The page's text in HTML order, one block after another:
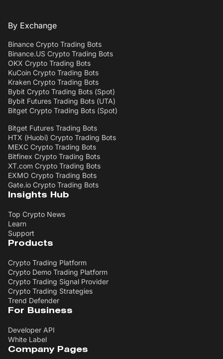
By Exchange
Binance Crypto Trading Bots
Binance.US Crypto Trading Bots
OKX Crypto Trading Bots
KuCoin Crypto Trading Bots
Kraken Crypto Trading Bots
Bybit Crypto Trading Bots (Spot)
Bybit Futures Trading Bots (UTA)
Bitget Crypto Trading Bots (Spot)
Bitget Futures Trading Bots
HTX (Huobi) Crypto Trading Bots
MEXC Crypto Trading Bots
Bitfinex Crypto Trading Bots
XT.com Crypto Trading Bots
EXMO Crypto Trading Bots
Gate.io Crypto Trading Bots
Insights Hub
Top Crypto News
Learn
Support
Products
Crypto Trading Platform
Crypto Demo Trading Platform
Crypto Trading Signal Provider
Crypto Trading Strategies
Trend Defender
For Business
Developer API
White Label
Company Pages